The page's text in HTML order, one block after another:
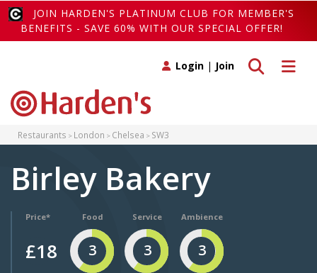
JOIN HARDEN'S PLATINUM CLUB FOR MEMBER'S
BENEFITS - SAVE 60% WITH OUR SPECIAL OFFER!
Toggle
Toggle search
Login | Join
Restaurants London Chelsea SW3
Birley Bakery
Price*
£18
Food
3
Service
3
Ambience
3